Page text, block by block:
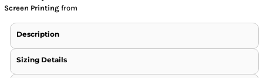
Screen Printing from
Description
Sizing Details